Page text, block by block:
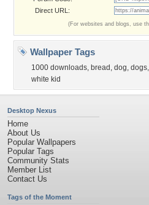
Direct URL:
(For websites and blogs, use
Wallpaper Tags
1000 downloads, bread , dog, dogs,
white kid
Desktop Nexus
Home
About Us
Popular Wallpapers
Popular Tags
Community Stats
Member List
Contact Us
Tags of the Moment